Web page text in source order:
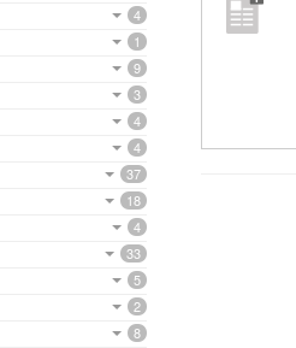
4
1
9
3
4
4
37
18
4
33
5
2
8